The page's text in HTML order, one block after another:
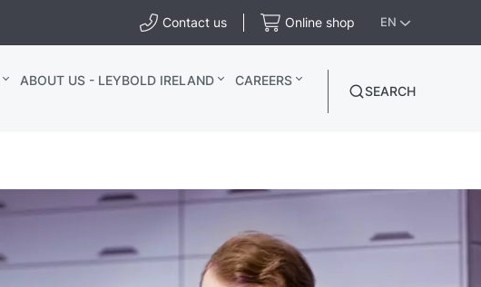
Contact us Online shop EN
ABOUT US - LEYBOLD IRELAND
CAREERS
SEARCH